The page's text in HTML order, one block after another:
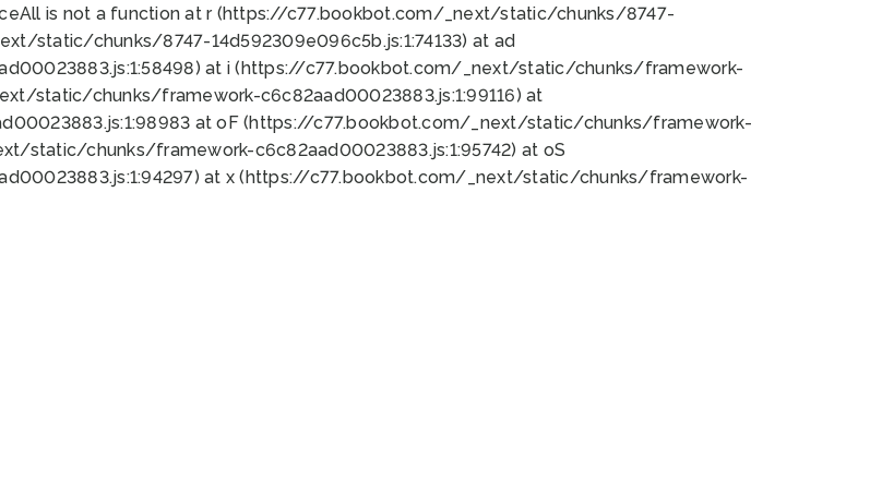
is not a function at r (https://c77.bookbot.com/_next/static/chunks/8747-
static/chunks/8747-14d592309e096c5b.js:1:74133) at ad
at i (https://c77.bookbot.com/_next/static/chunks/framework-
static/chunks/framework-c6c82aad00023883.js:1:99116) at
at oF (https://c77.bookbot.com/_next/static/chunks/framework-
static/chunks/framework-c6c82aad00023883.js:1:95742) at oS
at x (https://c77.bookbot.com/_next/static/chunks/framework-